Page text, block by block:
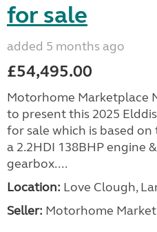
for sale
added 5 months ago
£54,495.00
Motorhome Marketplace
to present this 2025
for sale which is based
a 2.2HDI 138BHP engine
gearbox....
Location: Love Clough,
Seller: Motorhome